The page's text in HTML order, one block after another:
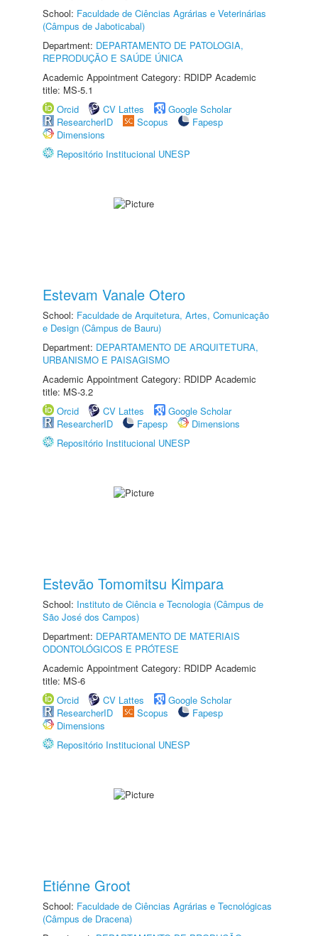
School: Faculdade de Ciências Agrárias e Veterinárias
(Câmpus de Jaboticabal)
Department: DEPARTAMENTO DE PATOLOGIA,
REPRODUÇÃO E SAÚDE ÚNICA
Academic Appointment Category: RDIDP Academic
title: MS-5.1
Orcid
CV Lattes
Google Scholar
ResearcherID
Scopus
Fapesp
Dimensions
Repositório Institucional UNESP
Estevam Vanale Otero
School: Faculdade de Arquitetura, Artes, Comunicação
e Design (Câmpus de Bauru)
Department: DEPARTAMENTO DE ARQUITETURA,
URBANISMO E PAISAGISMO
Academic Appointment Category: RDIDP Academic
title: MS-3.2
Orcid
CV Lattes
Google Scholar
ResearcherID
Fapesp
Dimensions
Repositório Institucional UNESP
Estevão Tomomitsu Kimpara
School: Instituto de Ciência e Tecnologia (Câmpus de
São José dos Campos)
Department: DEPARTAMENTO DE MATERIAIS
ODONTOLÓGICOS E PRÓTESE
Academic Appointment Category: RDIDP Academic
title: MS-6
Orcid
CV Lattes
Google Scholar
ResearcherID
Scopus
Fapesp
Dimensions
Repositório Institucional UNESP
Etiénne Groot
School: Faculdade de Ciências Agrárias e Tecnológicas
(Câmpus de Dracena)